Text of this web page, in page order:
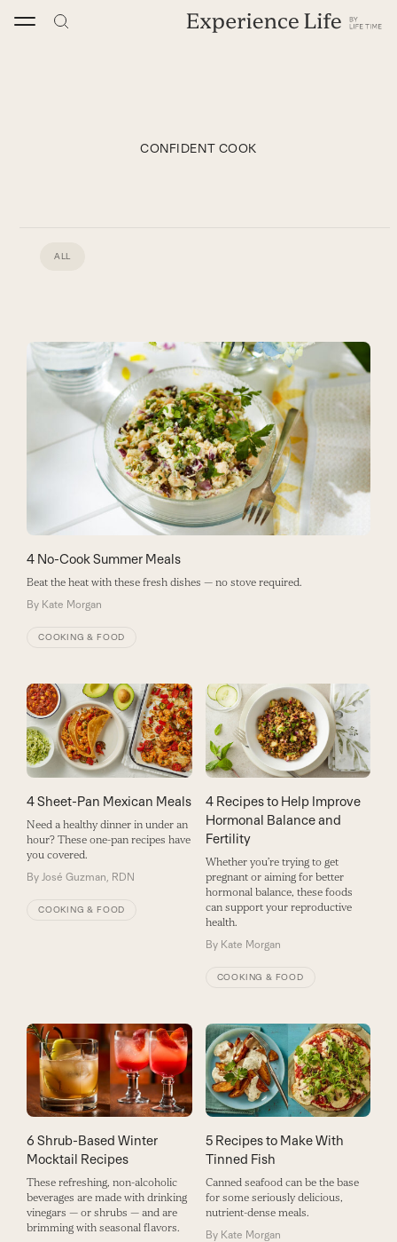
CONFIDENT COOK
ALL
4 No-Cook Summer Meals
Beat the heat with these fresh dishes — no stove required.
By Kate Morgan
COOKING & FOOD
4 Sheet-Pan Mexican Meals
Need a healthy dinner in under an
hour? These one-pan recipes have
you covered.
By José Guzman, RDN
COOKING & FOOD
4 Recipes to Help Improve
Hormonal Balance and
Fertility
Whether you’re trying to get
pregnant or aiming for better
hormonal balance, these foods
can support your reproductive
health.
By Kate Morgan
COOKING & FOOD
6 Shrub-Based Winter
Mocktail Recipes
These refreshing, non-alcoholic
beverages are made with drinking
vinegars — or shrubs — and are
brimming with seasonal flavors.
5 Recipes to Make With
Tinned Fish
Canned seafood can be the base
for some seriously delicious,
nutrient-dense meals.
By Kate Morgan